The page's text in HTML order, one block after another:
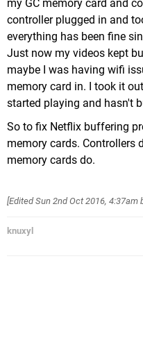
my GC memory card and
controller plugged in and
everything has been fine
Just now my videos kept
maybe I was having wifi
memory card in. I took it
started playing and hasn't
So to fix Netflix buffering
memory cards. Controllers
memory cards do.
[EditedSun 2nd Oct 2016, 4:37am
knuxyl